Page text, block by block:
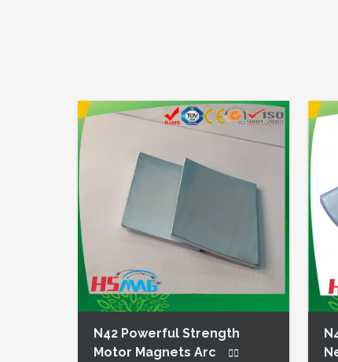
N42 Powerful Strength
Motor Magnets Arc